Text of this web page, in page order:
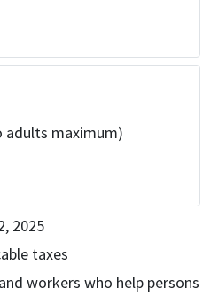
adults maximum)
2025
taxes
workers who help persons